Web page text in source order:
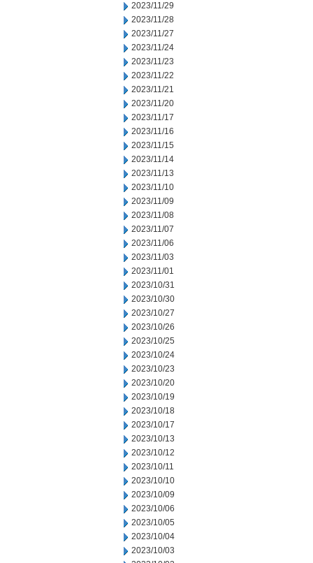
2023/11/29
2023/11/28
2023/11/27
2023/11/24
2023/11/23
2023/11/22
2023/11/21
2023/11/20
2023/11/17
2023/11/16
2023/11/15
2023/11/14
2023/11/13
2023/11/10
2023/11/09
2023/11/08
2023/11/07
2023/11/06
2023/11/03
2023/11/01
2023/10/31
2023/10/30
2023/10/27
2023/10/26
2023/10/25
2023/10/24
2023/10/23
2023/10/20
2023/10/19
2023/10/18
2023/10/17
2023/10/13
2023/10/12
2023/10/11
2023/10/10
2023/10/09
2023/10/06
2023/10/05
2023/10/04
2023/10/03